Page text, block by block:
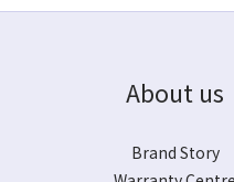
About us
Brand Story